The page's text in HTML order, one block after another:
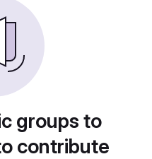
groups to
contribute